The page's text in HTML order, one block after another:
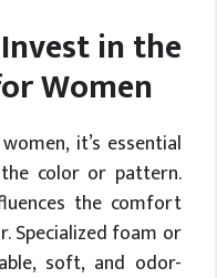
in the
Women
it’s essential
color or pattern.
the comfort
Specialized foam or
soft, and odor-